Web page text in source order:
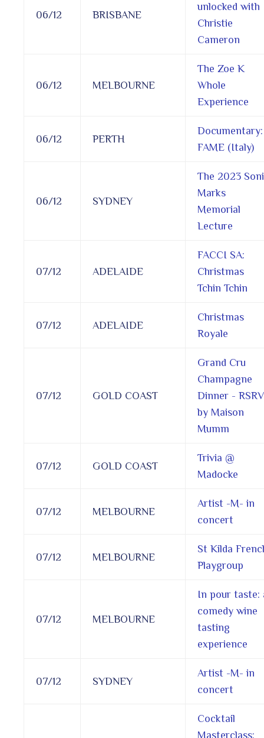
06/12 BRISBANE
unlocked with
Christie
Cameron
06/12 MELBOURNE
The Zoe K
Whole
Experience
06/12 PERTH
Documentary:
FAME (Italy)
06/12 SYDNEY
The 2023
Marks
Memorial
Lecture
07/12 ADELAIDE
FACCI SA:
Christmas
Tchin Tchin
07/12 ADELAIDE
Christmas
Royale
07/12 GOLD COAST
Grand Cru
Champagne
Dinner - RSRV
by Maison
Mumm
07/12 GOLD COAST
Trivia @
Madocke
07/12 MELBOURNE
Artist -M- in
concert
07/12 MELBOURNE
St Kilda
Playgroup
07/12 MELBOURNE
In pour taste:
comedy wine
tasting
experience
07/12 SYDNEY
Artist -M- in
concert
Cocktail
Masterclass: